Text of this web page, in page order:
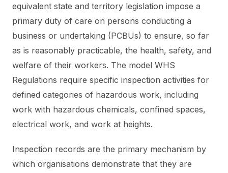
equivalent state and territory legislation impose a
primary duty of care on persons conducting a
business or undertaking (PCBUs) to ensure, so far
as is reasonably practicable, the health, safety, and
welfare of their workers. The model WHS
Regulations require specific inspection activities for
defined categories of hazardous work, including
work with hazardous chemicals, confined spaces,
electrical work, and work at heights.
Inspection records are the primary mechanism by
which organisations demonstrate that they are